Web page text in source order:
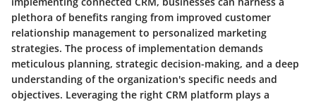
plethora of benefits ranging from improved customer
relationship management to personalized marketing
strategies. The process of implementation demands
meticulous planning, strategic decision-making, and a deep
understanding of the organization's specific needs and
objectives. Leveraging the right CRM platform plays a